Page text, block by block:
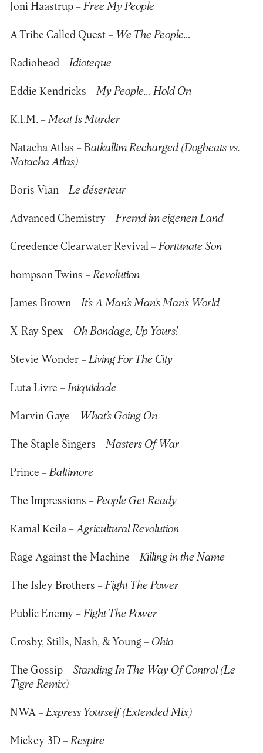
Joni Haastrup – Free My People
A Tribe Called Quest – We The People…
Radiohead – Idioteque
Eddie Kendricks – My People… Hold On
K.I.M. – Meat Is Murder
Natacha Atlas – Batkallim Recharged (Dogbeats vs.
Natacha Atlas)
Boris Vian – Le déserteur
Advanced Chemistry – Fremd im eigenen Land
Creedence Clearwater Revival – Fortunate Son
hompson Twins – Revolution
James Brown – It’s A Man’s Man’s Man’s World
X-Ray Spex – Oh Bondage, Up Yours!
Stevie Wonder – Living For The City
Luta Livre – Iniquidade
Marvin Gaye – What’s Going On
The Staple Singers – Masters Of War
Prince – Baltimore
The Impressions – People Get Ready
Kamal Keila – Agricultural Revolution
Rage Against the Machine – Killing in the Name
The Isley Brothers – Fight The Power
Public Enemy – Fight The Power
Crosby, Stills, Nash, & Young – Ohio
The Gossip – Standing In The Way Of Control (Le
Tigre Remix)
NWA – Express Yourself (Extended Mix)
Mickey 3D – Respire